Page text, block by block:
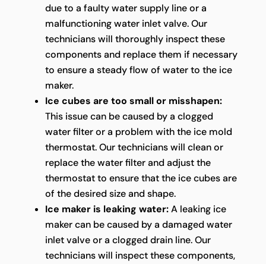
due to a faulty water supply line or a
malfunctioning water inlet valve. Our
technicians will thoroughly inspect these
components and replace them if necessary
to ensure a steady flow of water to the ice
maker.
Ice cubes are too small or misshapen:
This issue can be caused by a clogged
water filter or a problem with the ice mold
thermostat. Our technicians will clean or
replace the water filter and adjust the
thermostat to ensure that the ice cubes are
of the desired size and shape.
Ice maker is leaking water:A leaking ice
maker can be caused by a damaged water
inlet valve or a clogged drain line. Our
technicians will inspect these components,